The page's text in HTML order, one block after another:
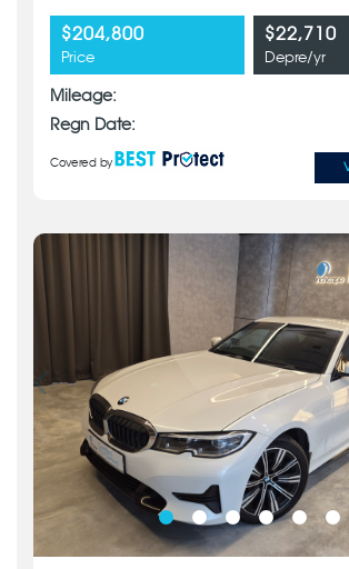
$204,800
Price
$22,710
Depre/yr
Mileage:
Regn Date:
Covered by